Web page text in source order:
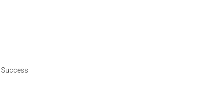
Success